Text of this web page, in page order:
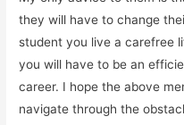
they will have to change
student you live a carefree
you will have to be an
career. I hope the above
navigate through the